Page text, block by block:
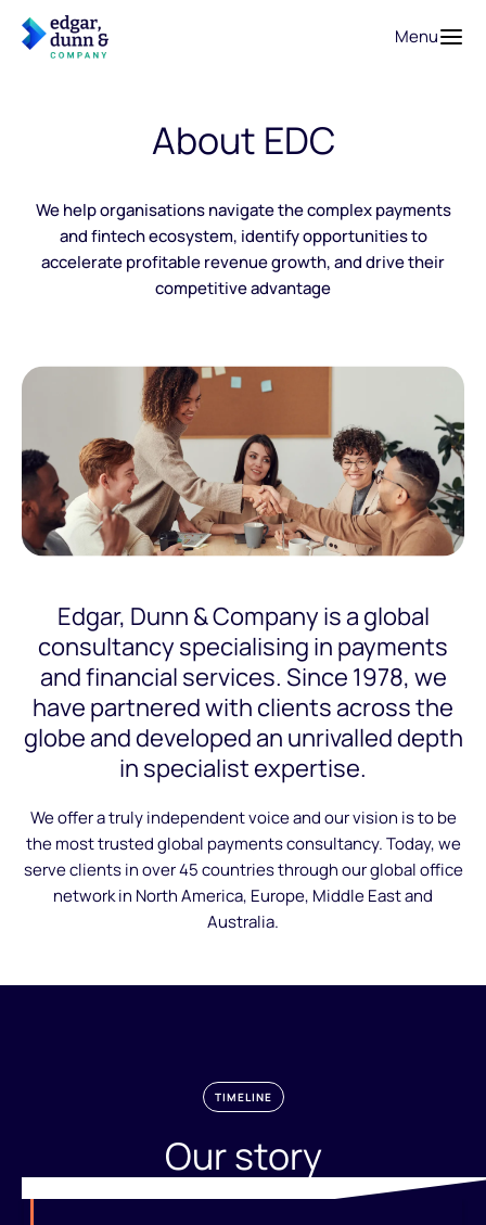
Menu
About EDC
We help organisations navigate the complex payments
and fintech ecosystem, identify opportunities to
accelerate profitable revenue growth, and drive their
competitive advantage
Edgar, Dunn & Company is a global
consultancy specialising in payments
and financial services. Since 1978, we
have partnered with clients across the
globe and developed an unrivalled depth
in specialist expertise.
We offer a truly independent voice and our vision is to be
the most trusted global payments consultancy. Today, we
serve clients in over 45 countries through our global office
network in North America, Europe, Middle East and
Australia.
TIMELINE
Our story